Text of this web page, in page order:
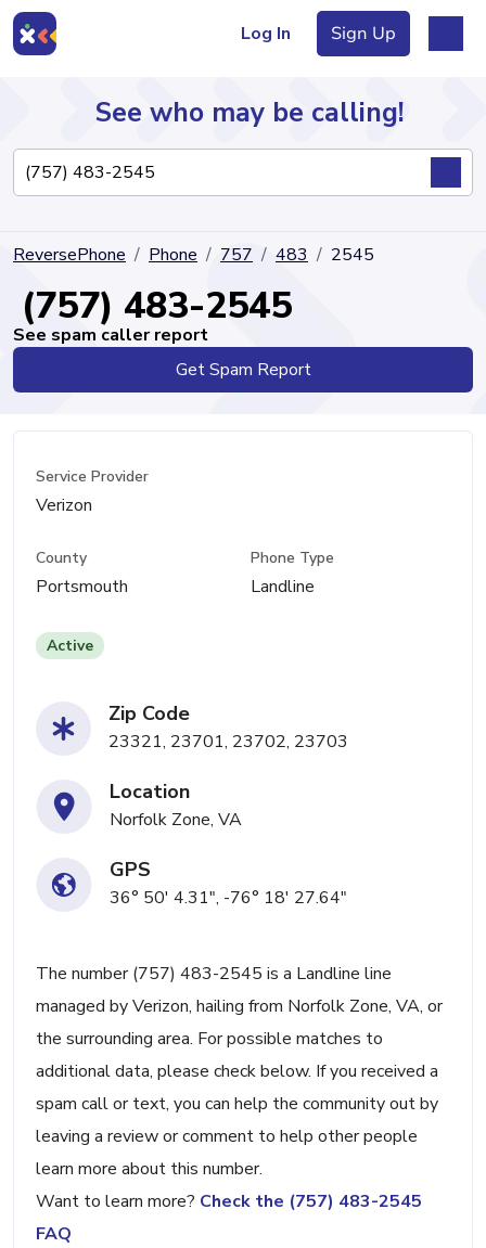
Log In Sign Up
Directory
See who may be calling!
ReversePhone Phone 757 483 2545
(757) 483-2545
See spam caller report
Get Spam Report
Service Provider
Verizon
County
Portsmouth
Phone Type
Landline
Active
Zip Code
23321, 23701, 23702, 23703
Location
Norfolk Zone, VA
GPS
36° 50' 4.31", -76° 18' 27.64"
The number (757) 483-2545 is a Landline line
managed by Verizon, hailing from Norfolk Zone, VA, or
the surrounding area. For possible matches to
additional data, please check below. If you received a
spam call or text, you can help the community out by
leaving a review or comment to help other people
learn more about this number.
Want to learn more? Check the (757) 483-2545
FAQ